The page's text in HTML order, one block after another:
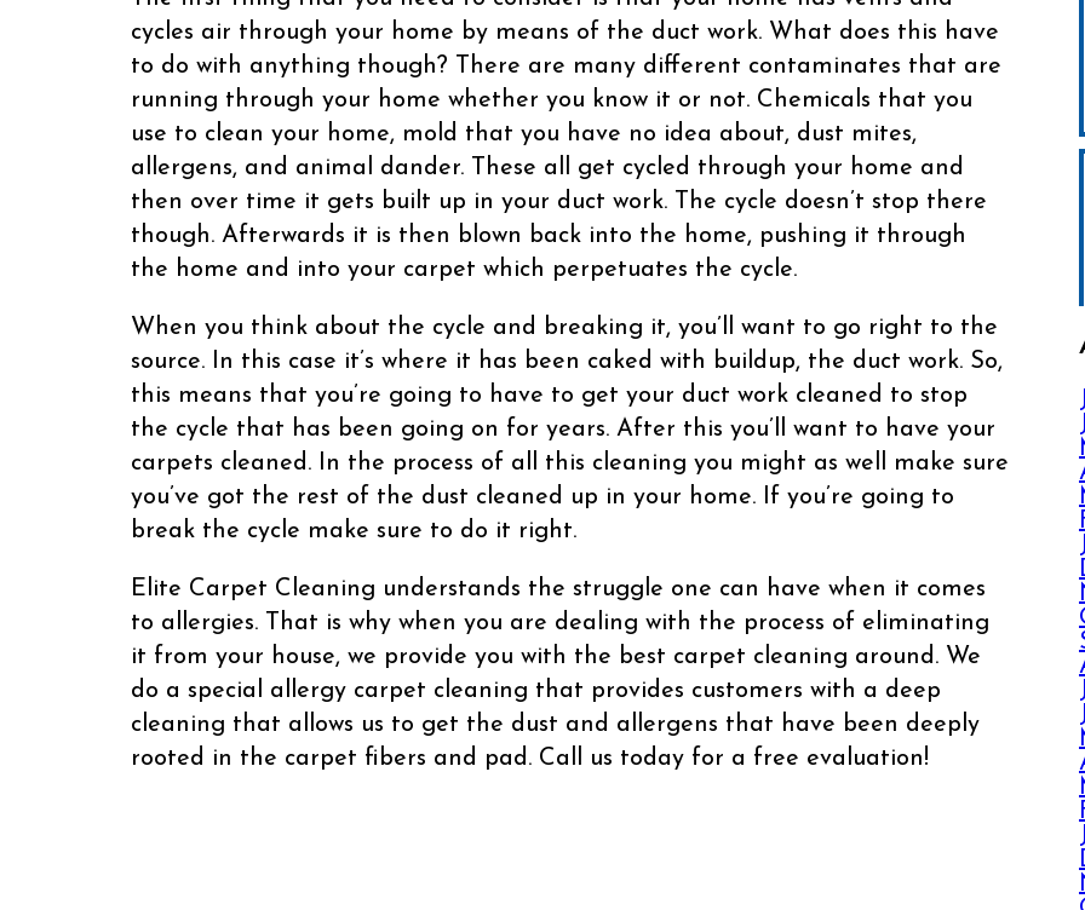
cycles air through your home by means of the duct work. What does this have
to do with anything though? There are many different contaminates that are
running through your home whether you know it or not. Chemicals that you
use to clean your home, mold that you have no idea about, dust mites,
allergens, and animal dander. These all get cycled through your home and
then over time it gets built up in your duct work. The cycle doesn’t stop there
though. Afterwards it is then blown back into the home, pushing it through
the home and into your carpet which perpetuates the cycle.
When you think about the cycle and breaking it, you’ll want to go right to the
source. In this case it’s where it has been caked with buildup, the duct work. So,
this means that you’re going to have to get your duct work cleaned to stop
the cycle that has been going on for years. After this you’ll want to have your
carpets cleaned. In the process of all this cleaning you might as well make sure
you’ve got the rest of the dust cleaned up in your home. If you’re going to
break the cycle make sure to do it right.
Elite Carpet Cleaning understands the struggle one can have when it comes
to allergies. That is why when you are dealing with the process of eliminating
it from your house, we provide you with the best carpet cleaning around. We
do a special allergy carpet cleaning that provides customers with a deep
cleaning that allows us to get the dust and allergens that have been deeply
rooted in the carpet fibers and pad. Call us today for a free evaluation!